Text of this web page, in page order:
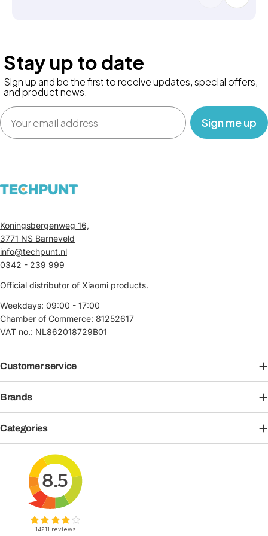
Stay up to date
Sign up and be the first to receive updates, special offers,
and product news.
Email
‎ ‎ ‎ Sign me up‎ ‎ ‎ ‎
Koningsbergenweg 16,
3771 NS Barneveld
info@techpunt.nl
0342 - 239 999
Official distributor of Xiaomi products.
Weekdays: 09:00 - 17:00
Chamber of Commerce: 81252617
VAT no.: NL862018729B01
Customer service
Brands
Categories